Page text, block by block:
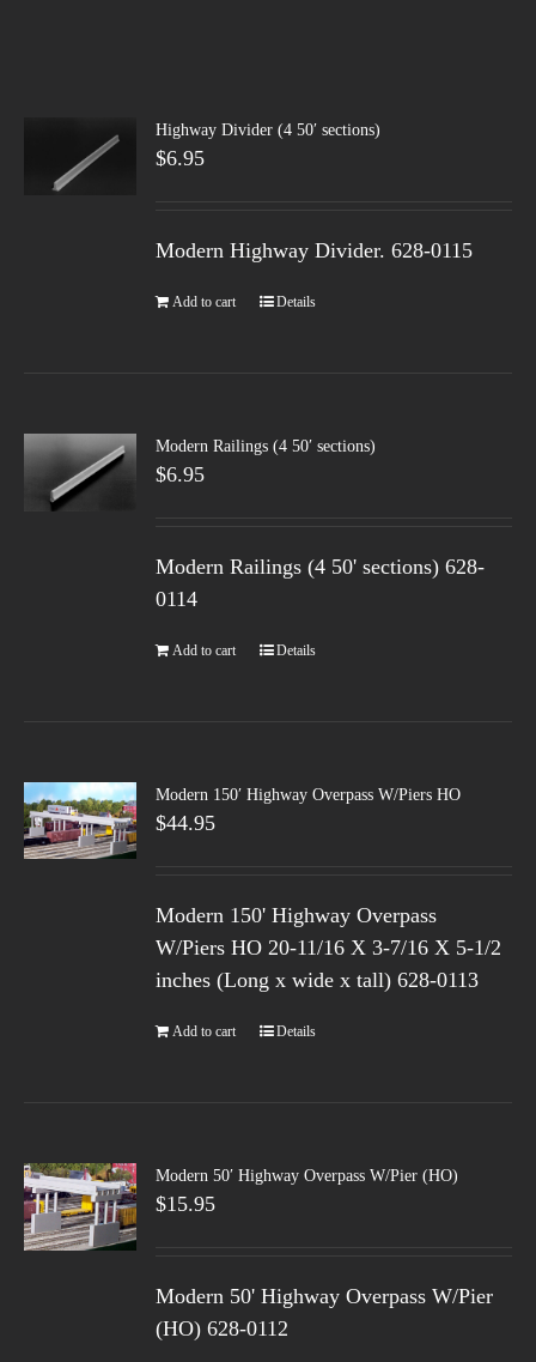
Highway Divider (4 50′ sections)
$6.95
Modern Highway Divider. 628-0115
Add to cart Details
Modern Railings (4 50′ sections)
$6.95
Modern Railings (4 50' sections) 628-
0114
Add to cart Details
Modern 150′ Highway Overpass W/Piers HO
$44.95
Modern 150' Highway Overpass
W/Piers HO 20-11/16 X 3-7/16 X 5-1/2
inches (Long x wide x tall) 628-0113
Add to cart Details
Modern 50′ Highway Overpass W/Pier (HO)
$15.95
Modern 50' Highway Overpass W/Pier
(HO) 628-0112